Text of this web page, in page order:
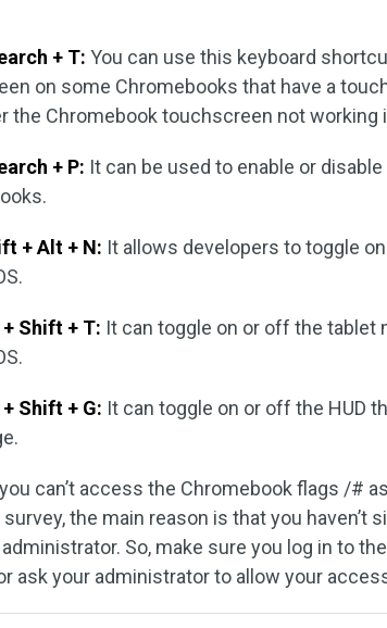
+ T:You can use this keyboard
on some Chromebooks that have a
the Chromebook touchscreen not working
+ P: It can be used to enable or
+ Alt + N: It allows developers to toggle
Shift + T: It can toggle on or off the tablet
Shift + G: It can toggle on or off the HUD
can’t access the Chromebook flags /#
the main reason is that you haven’t
So, make sure you log in to
ask your administrator to allow your